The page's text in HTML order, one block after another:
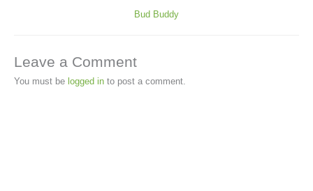
Bud Buddy
Leave a Comment
You must be logged in to post a comment.